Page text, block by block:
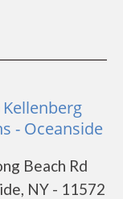
- Oceanside
Beach Rd
NY - 11572